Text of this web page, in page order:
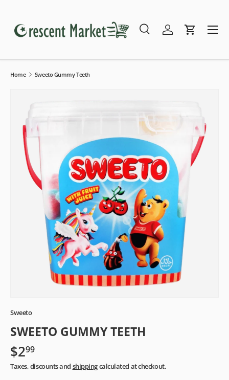
Search
SearchLog inCart
Menu
Home Sweeto Gummy Teeth
Sweeto
SWEETO GUMMY TEETH
$299
Taxes, discounts and shippingcalculated at checkout.